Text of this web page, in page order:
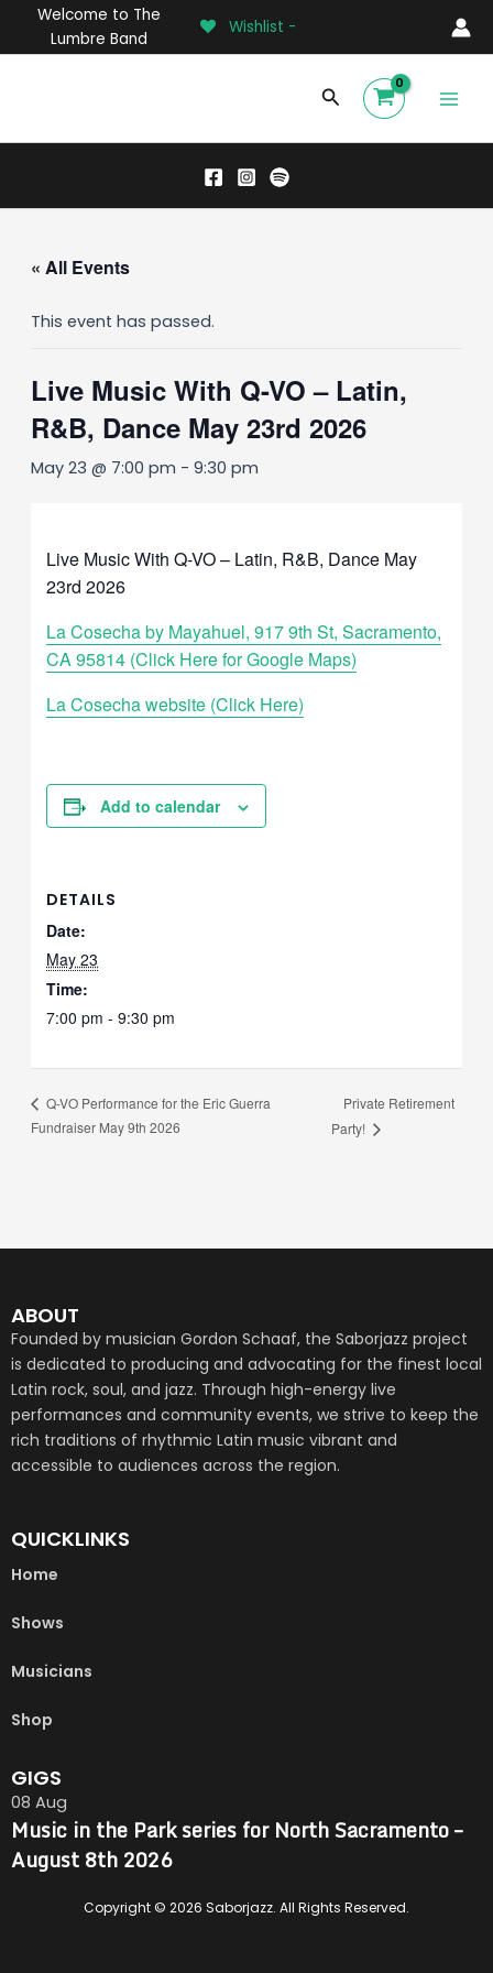
Welcome to The
Lumbre Band
Wishlist -
Search
« All Events
This event has passed.
Live Music With Q-VO – Latin,
R&B, Dance May 23rd 2026
May 23 @ 7:00 pm - 9:30 pm
Live Music With Q-VO – Latin, R&B, Dance May
23rd 2026
La Cosecha by Mayahuel, 917 9th St, Sacramento,
CA 95814 (Click Here for Google Maps)
La Cosecha website (Click Here)
Add to calendar
DETAILS
Date:
May 23
Time:
7:00 pm - 9:30 pm
Q-VO Performance for the Eric Guerra
Fundraiser May 9th 2026
Private Retirement
Party!
ABOUT
Founded by musician Gordon Schaaf, the Saborjazz project
is dedicated to producing and advocating for the finest local
Latin rock, soul, and jazz. Through high-energy live
performances and community events, we strive to keep the
rich traditions of rhythmic Latin music vibrant and
accessible to audiences across the region.
QUICKLINKS
Home
Shows
Musicians
Shop
GIGS
08 Aug
Music in the Park series for North Sacramento –
August 8th 2026
Copyright © 2026 Saborjazz. All Rights Reserved.